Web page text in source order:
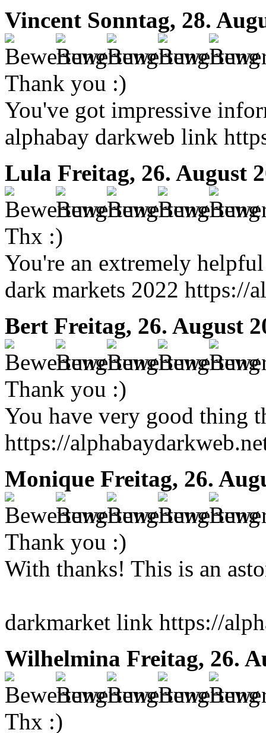
Vincent Sonntag, 28.
Thank you :)
You've got impressive
alphabay darkweb link
Lula Freitag, 26. August
Thx :)
You're an extremely
dark markets 2022 https://
Bert Freitag, 26. August
Thank you :)
You have very good thing
https://
Monique Freitag, 26.
Thank you :)
With thanks! This is an
darkmarket link https://
Wilhelmina Freitag, 26.
Thx :)